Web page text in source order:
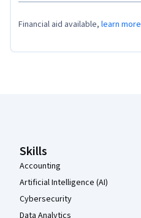
Financial aid available, learn more
Skills
Accounting
Artificial Intelligence (AI)
Cybersecurity